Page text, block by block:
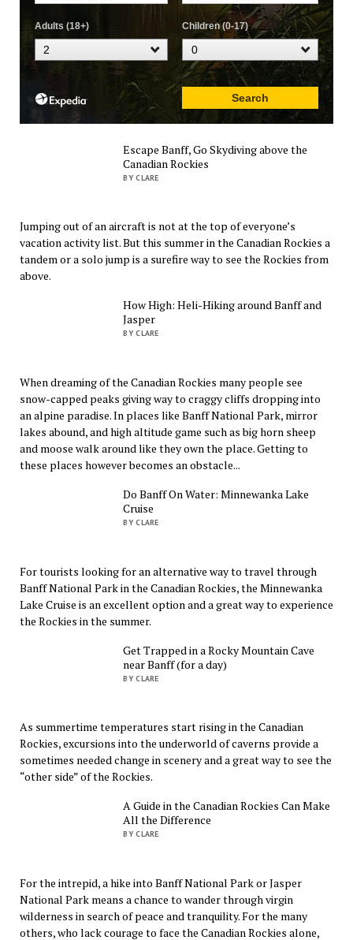
Escape Banff, Go Skydiving above the
Canadian Rockies
BY CLARE
Jumping out of an aircraft is not at the top of everyone’s
vacation activity list. But this summer in the Canadian Rockies a
tandem or a solo jump is a surefire way to see the Rockies from
above.
How High: Heli-Hiking around Banff and
Jasper
BY CLARE
When dreaming of the Canadian Rockies many people see
snow-capped peaks giving way to craggy cliffs dropping into
an alpine paradise. In places like Banff National Park, mirror
lakes abound, and high altitude game such as big horn sheep
and moose walk around like they own the place. Getting to
these places however becomes an obstacle...
Do Banff On Water: Minnewanka Lake
Cruise
BY CLARE
For tourists looking for an alternative way to travel through
Banff National Park in the Canadian Rockies, the Minnewanka
Lake Cruise is an excellent option and a great way to experience
the Rockies in the summer.
Get Trapped in a Rocky Mountain Cave
near Banff (for a day)
BY CLARE
As summertime temperatures start rising in the Canadian
Rockies, excursions into the underworld of caverns provide a
sometimes needed change in scenery and a great way to see the
“other side” of the Rockies.
A Guide in the Canadian Rockies Can Make
All the Difference
BY CLARE
For the intrepid, a hike into Banff National Park or Jasper
National Park means a chance to wander through virgin
wilderness in search of peace and tranquility. For the many
others, who lack courage to face the Canadian Rockies alone,